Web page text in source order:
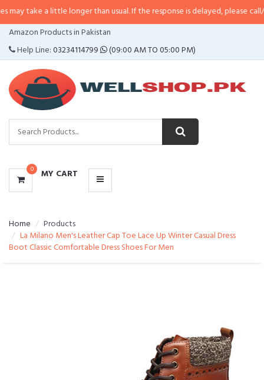
little longer than usual. If the response is delayed, please call/sms us at•
Amazon Products in Pakistan
Help Line:03234114799 (09:00 AM TO 05:00 PM)
0 MY CART
CATEGORIES
MENU
Home
Products
La Milano Men's Leather Cap Toe Lace Up Winter Casual Dress
Boot Classic Comfortable Dress Shoes For Men